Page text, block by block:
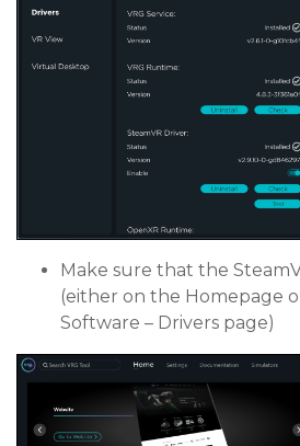
Make sure that the
(either on the Homepage
Software – Drivers page)